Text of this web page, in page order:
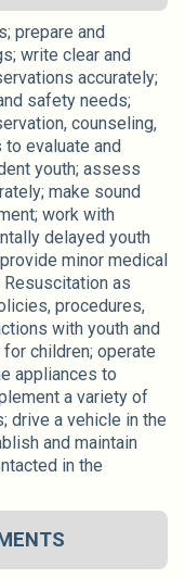
prepare and
write clear and
accurately;
safety needs;
counseling,
evaluate and
youth; assess
make sound
work with
delayed youth
minor medical
Resuscitation as
procedures,
with youth and
children; operate
appliances to
a variety of
drive a vehicle in the
and maintain
in the